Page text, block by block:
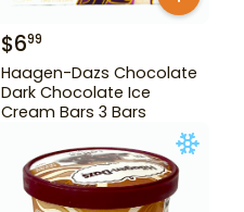
$699
Haagen-Dazs Chocolate
Dark Chocolate Ice
Cream Bars 3 Bars